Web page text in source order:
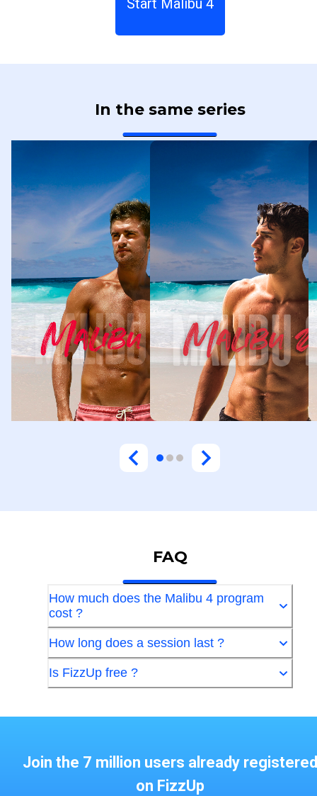
Start Malibu 4
In the same series
FAQ
How much does the Malibu 4 program
cost ?
How long does a session last ?
Is FizzUp free ?
Join the 7 million users already registered
on FizzUp